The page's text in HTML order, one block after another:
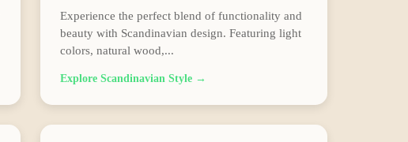
Experience the perfect blend of functionality and
beauty with Scandinavian design. Featuring light
colors, natural wood,...
Explore ScandinavianStyle →